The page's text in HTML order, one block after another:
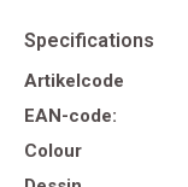
Specifications
Artikelcode
EAN-code:
Colour